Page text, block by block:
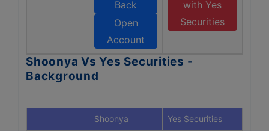
Back
Open
Account
with Yes
Securities
Shoonya Vs Yes Securities -
Background
Shoonya Yes Securities